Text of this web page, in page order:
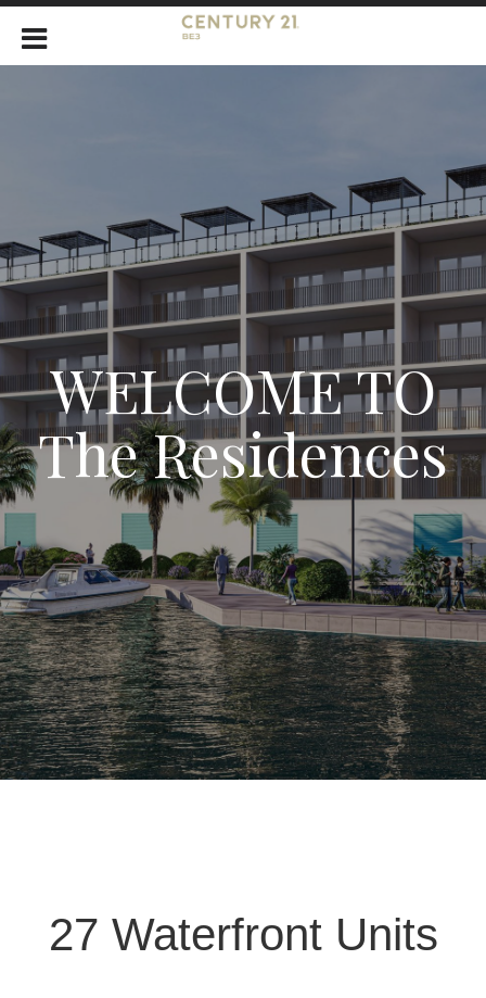
WELCOME TO
The Residences
27 Waterfront Units